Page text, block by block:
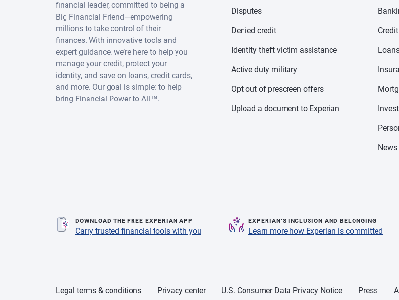
financial leader, committed to being a
Big Financial Friend—empowering
millions to take control of their
finances. With innovative tools and
expert guidance, we’re here to help you
manage your credit, protect your
identity, and save on loans, credit cards,
and more. Our goal is simple: to help
bring Financial Power to All™.
Disputes
Denied credit
Identity theft victim assistance
Active duty military
Opt out of prescreen offers
Upload a document to Experian
Loans
News
DOWNLOAD THE FREE EXPERIAN APP
Carry trusted financial tools with you
EXPERIAN’S INCLUSION AND BELONGING
Learn more how Experian is committed
Legal terms & conditions Privacy center U.S. Consumer Data Privacy Notice Press